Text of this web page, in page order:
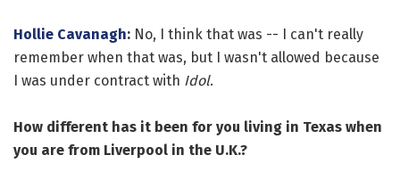
Hollie Cavanagh: No, I think that was -- I can't really
remember when that was, but I wasn't allowed because
I was under contract with Idol.
How different has it been for you living in Texas when
you are from Liverpool in the U.K.?